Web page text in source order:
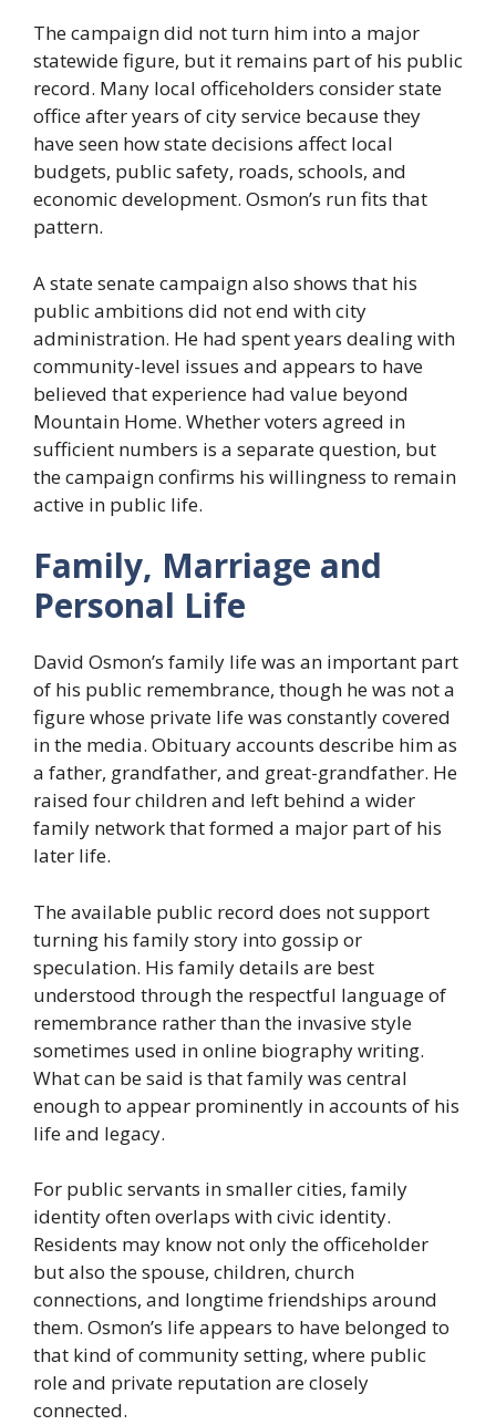
The campaign did not turn him into a major
statewide figure, but it remains part of his public
record. Many local officeholders consider state
office after years of city service because they
have seen how state decisions affect local
budgets, public safety, roads, schools, and
economic development. Osmon’s run fits that
pattern.
A state senate campaign also shows that his
public ambitions did not end with city
administration. He had spent years dealing with
community-level issues and appears to have
believed that experience had value beyond
Mountain Home. Whether voters agreed in
sufficient numbers is a separate question, but
the campaign confirms his willingness to remain
active in public life.
Family, Marriage and
Personal Life
David Osmon’s family life was an important part
of his public remembrance, though he was not a
figure whose private life was constantly covered
in the media. Obituary accounts describe him as
a father, grandfather, and great-grandfather. He
raised four children and left behind a wider
family network that formed a major part of his
later life.
The available public record does not support
turning his family story into gossip or
speculation. His family details are best
understood through the respectful language of
remembrance rather than the invasive style
sometimes used in online biography writing.
What can be said is that family was central
enough to appear prominently in accounts of his
life and legacy.
For public servants in smaller cities, family
identity often overlaps with civic identity.
Residents may know not only the officeholder
but also the spouse, children, church
connections, and longtime friendships around
them. Osmon’s life appears to have belonged to
that kind of community setting, where public
role and private reputation are closely
connected.